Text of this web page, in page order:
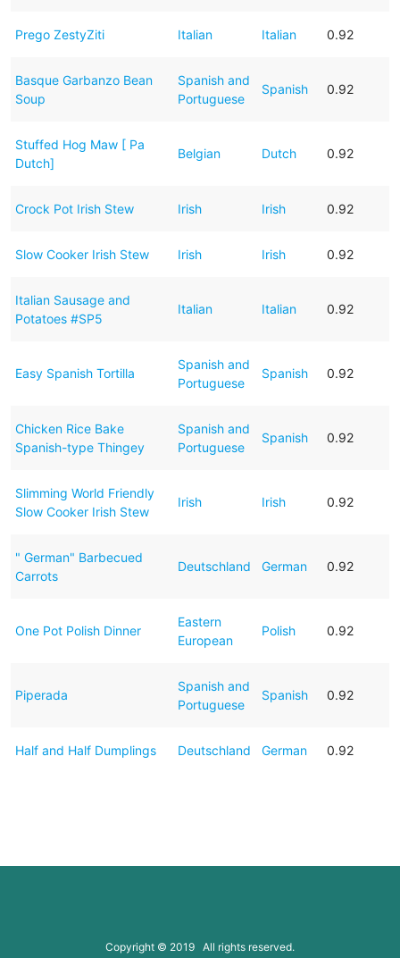
Prego ZestyZiti Italian Italian 0.92
Basque Garbanzo Bean
Soup
Spanish and
Portuguese
Spanish 0.92
Stuffed Hog Maw [ Pa
Dutch]
Belgian Dutch 0.92
Crock Pot Irish Stew Irish Irish 0.92
Slow Cooker Irish Stew Irish Irish 0.92
Italian Sausage and
Potatoes #SP5
Italian Italian 0.92
Easy Spanish Tortilla
Spanish and
Portuguese
Spanish 0.92
Chicken Rice Bake
Spanish-type Thingey
Spanish and
Portuguese
Spanish 0.92
Slimming World Friendly
Slow Cooker Irish Stew
Irish Irish 0.92
" German" Barbecued
Carrots
Deutschland German 0.92
One Pot Polish Dinner
Eastern
European
Polish 0.92
Piperada
Spanish and
Portuguese
Spanish 0.92
Half and Half Dumplings Deutschland German 0.92
Copyright © 2019 All rights reserved.